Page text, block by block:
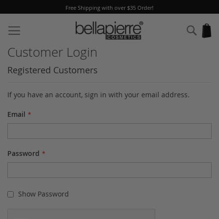
Free Shipping with over $35 Order!
to
Content
Customer Login
Registered Customers
If you have an account, sign in with your email address.
Email
Password
Show Password